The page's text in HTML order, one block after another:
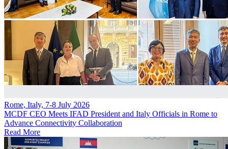
Rome, Italy, 7-8 July 2026
MCDF CEO Meets IFAD President and Italy Officials in Rome to
Advance Connectivity Collaboration
Read More